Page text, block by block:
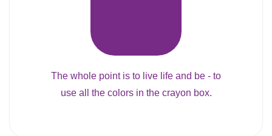
The whole point is to live life and be - to
use all the colors in the crayon box.